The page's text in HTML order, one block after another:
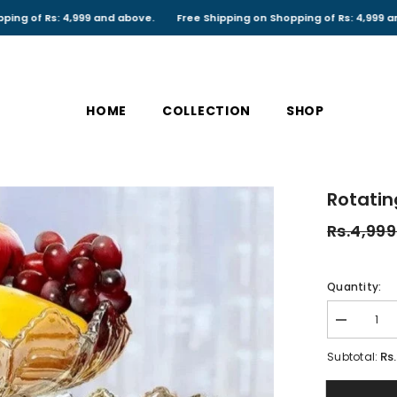
4,999 and above. Free Shipping on Shopping of Rs: 4,999 and above.
HOME COLLECTION SHOP
Quantity:
Decrease
quantity
for
Dry
Subtotal: